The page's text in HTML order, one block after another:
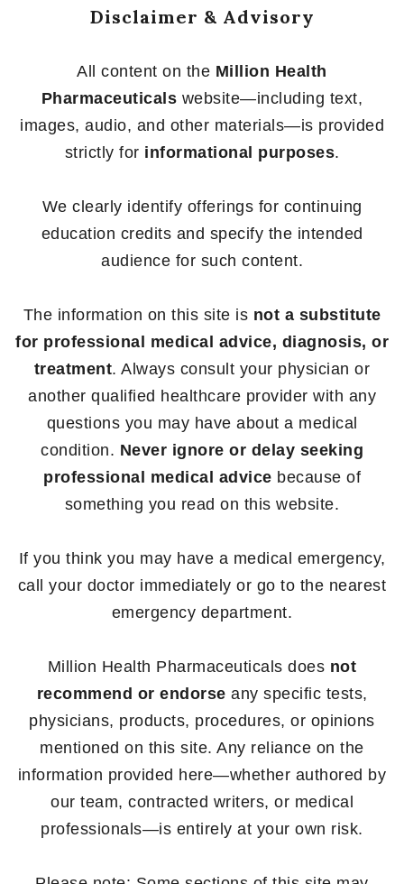
Disclaimer & Advisory
All content on the Million Health
Pharmaceuticals website—including text,
images, audio, and other materials—is provided
strictly for informational purposes.
We clearly identify offerings for continuing
education credits and specify the intended
audience for such content.
The information on this site is not a substitute
for professional medical advice, diagnosis, or
treatment. Always consult your physician or
another qualified healthcare provider with any
questions you may have about a medical
condition. Never ignore or delay seeking
professional medical advice because of
something you read on this website.
If you think you may have a medical emergency,
call your doctor immediately or go to the nearest
emergency department.
Million Health Pharmaceuticals does not
recommend or endorse any specific tests,
physicians, products, procedures, or opinions
mentioned on this site. Any reliance on the
information provided here—whether authored by
our team, contracted writers, or medical
professionals—is entirely at your own risk.